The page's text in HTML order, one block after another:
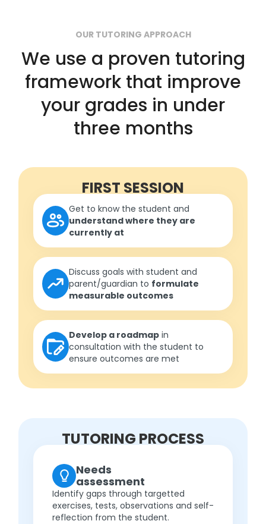
OUR TUTORING APPROACH
We use a proven tutoring
framework that improve
your grades in under
three months
FIRST SESSION
Get to know the student and
understand where they are
currently at
Discuss goals with student and
parent/guardian to formulate
measurable outcomes
Develop a roadmap in
consultation with the student to
ensure outcomes are met
TUTORING PROCESS
Needs
assessment
Identify gaps through targetted
exercises, tests, observations and self-
reflection from the student.